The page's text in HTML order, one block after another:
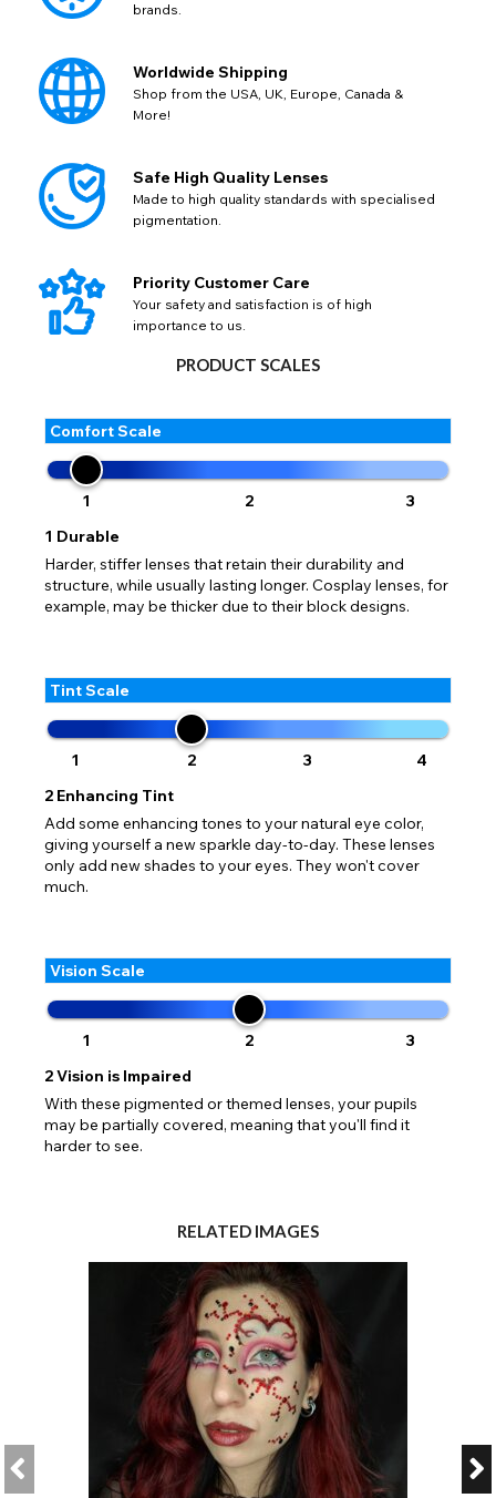
brands.
Worldwide Shipping
Shop from the USA, UK, Europe, Canada &
More!
Safe High Quality Lenses
Made to high quality standards with specialised
pigmentation.
Priority Customer Care
Your safety and satisfaction is of high
importance to us.
PRODUCT SCALES
Comfort Scale
1 2
3
1 Durable
Harder, stiffer lenses that retain their durability and
structure, while usually lasting longer. Cosplay lenses, for
example, may be thicker due to their block designs.
Tint Scale
1 2 3
4
2 Enhancing Tint
Add some enhancing tones to your natural eye color,
giving yourself a new sparkle day-to-day. These lenses
only add new shades to your eyes. They won't cover
much.
Vision Scale
1 2
3
2Vision is Impaired
With these pigmented or themed lenses, your pupils
may be partially covered, meaning that you'll find it
harder to see.
RELATED IMAGES
Action
Go Back
Go Back
SEND
available fields. Older saved Paypal addresses may miss
flag this error. Updating your address will allow you to
continue with your purchase.